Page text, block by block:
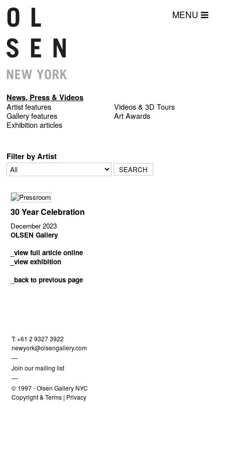
MENU
News, Press & Videos
Artist features
Gallery features
Exhibition articles
Videos & 3D Tours
Art Awards
Filter by Artist
30 Year Celebration
December 2023
OLSEN Gallery
_view full article online
_view exhibition
_back to previous page
T: +61 2 9327 3922
newyork@olsengallery.com
—
Join our mailing list
—
© 1997 -Olsen Gallery NYC
Copyright & Terms | Privacy